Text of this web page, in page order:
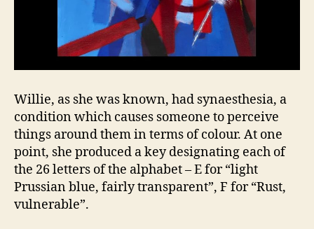
Willie, as she was known, had synaesthesia, a
condition which causes someone to perceive
things around them in terms of colour. At one
point, she produced a key designating each of
the 26 letters of the alphabet – E for “light
Prussian blue, fairly transparent”, F for “Rust,
vulnerable”.